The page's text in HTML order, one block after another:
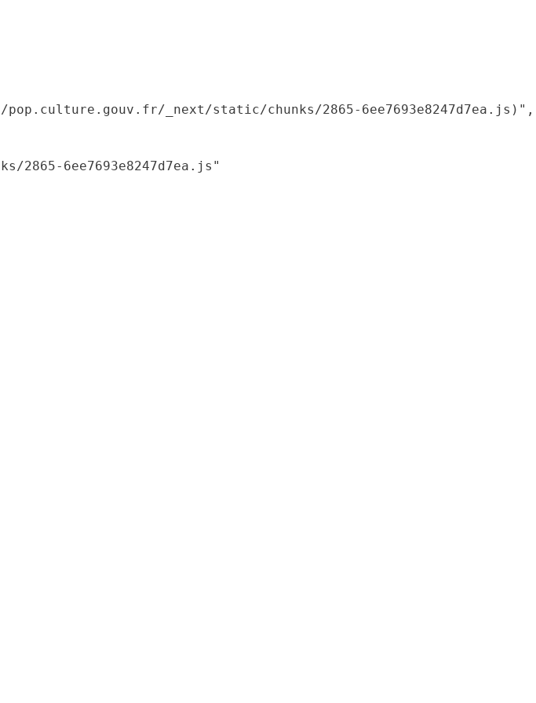
_next/static/chunks/2865-6ee7693e8247d7ea.js)",
2865-6ee7693e8247d7ea.js"